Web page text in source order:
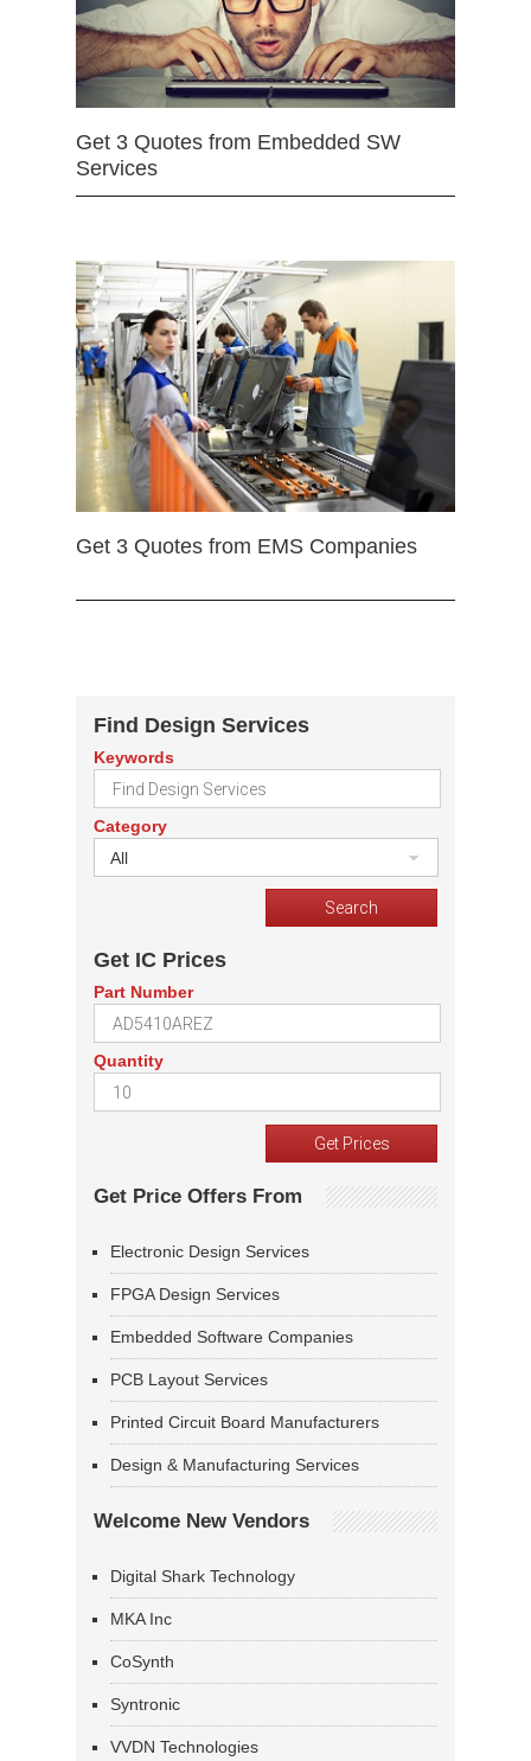
Get 3 Quotes from Embedded SW
Services
Get 3 Quotes from EMS Companies
Find Design Services
Keywords
Category
All
Get IC Prices
Part Number
Quantity
Get Price Offers From
Electronic Design Services
FPGA Design Services
Embedded Software Companies
PCB Layout Services
Printed Circuit Board Manufacturers
Design & Manufacturing Services
Welcome New Vendors
Digital Shark Technology
MKA Inc
CoSynth
Syntronic
VVDN Technologies